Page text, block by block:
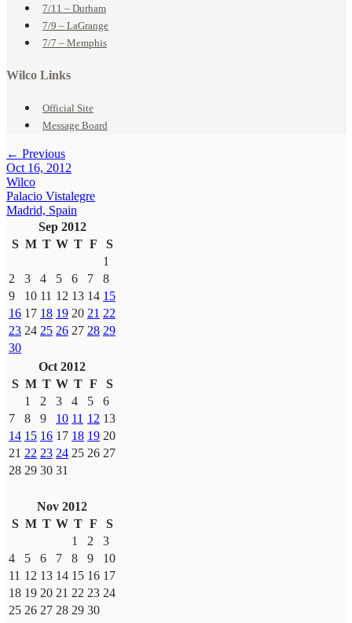
7/11 – Durham
7/9 – LaGrange
7/7 – Memphis
Wilco Links
Official Site
Message Board
← Previous
Oct 16, 2012
Wilco
Palacio Vistalegre
Madrid, Spain
Sep 2012
S M T W T F
S
1
2
3 4 5 6 7
8
9
10 11 12 13 14 15
16 17 18 19 20 21 22
23 24 25 26 27 28 29
30
Oct 2012
S M T W T F
S
1
2 3 4 5
6
7
8 9 10 11 12 13
14 15 16 17 18 19 20
21 22 23 24 25 26 27
28 29 30 31
Nov 2012
S M T W T F
S
1
2
3
4
5 6 7 8 9
10
11 12 13 14 15 16 17
18 19 20 21 22 23 24
25 26 27 28 29 30